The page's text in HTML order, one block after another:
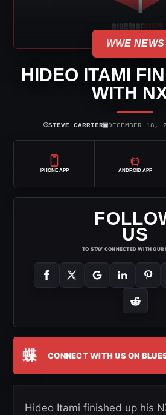
WWE NEWS
HIDEO ITAMI
WITH
⌾STEVE CARRIER▣DECEMBER 18,
IPHONE APP ANDROID APP
US
TO STAY CONNECTED WITH OUR
蝶 CONNECT WITH US ON
Hideo Itami finished up his